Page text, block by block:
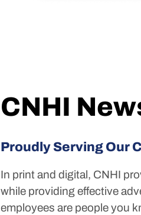
CNHI
Proudly Serving Our
In print and digital, CNHI
while providing effective
employees are people you